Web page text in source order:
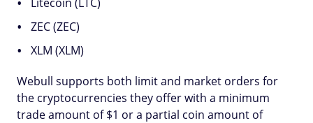
ZEC (ZEC)
XLM (XLM)
Webull supports both limit and market orders for
the cryptocurrencies they offer with a minimum
trade amount of $1 or a partial coin amount of